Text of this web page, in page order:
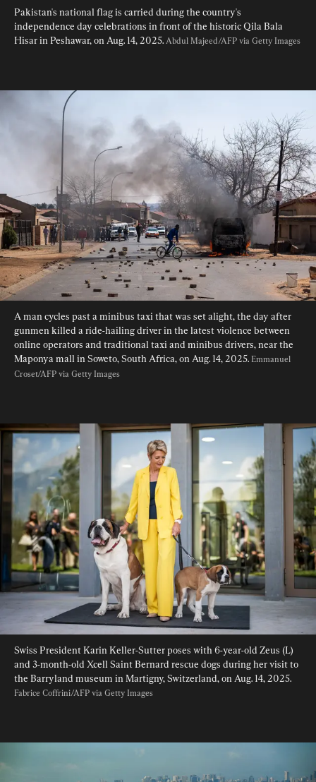
Pakistan's national flag is carried during the country's
independence day celebrations in front of the historic Qila Bala
Hisar in Peshawar, on Aug. 14, 2025. Abdul Majeed/AFP via Getty Images
A man cycles past a minibus taxi that was set alight, the day after
gunmen killed a ride-hailing driver in the latest violence between
online operators and traditional taxi and minibus drivers, near the
Maponya mall in Soweto, South Africa, on Aug. 14, 2025. Emmanuel
Croset/AFP via Getty Images
Swiss President Karin Keller-Sutter poses with 6-year-old Zeus (L)
and 3-month-old Xcell Saint Bernard rescue dogs during her visit to
the Barryland museum in Martigny, Switzerland, on Aug. 14, 2025.
Fabrice Coffrini/AFP via Getty Images